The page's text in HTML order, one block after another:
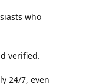
who
verified.
24/7, even